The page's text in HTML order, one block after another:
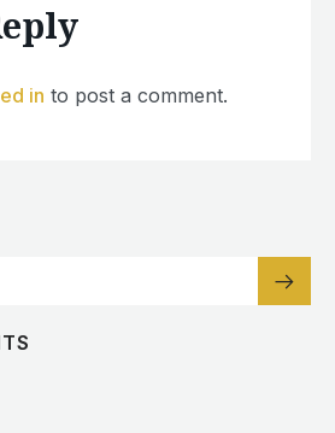
in to post a comment.